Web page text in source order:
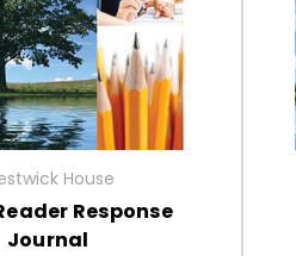
House
Response
Journal